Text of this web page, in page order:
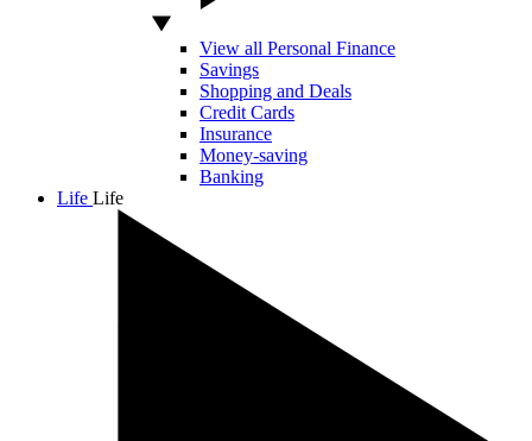
View all Personal Finance
Savings
Shopping and Deals
Credit Cards
Insurance
Money-saving
Banking
Life Life